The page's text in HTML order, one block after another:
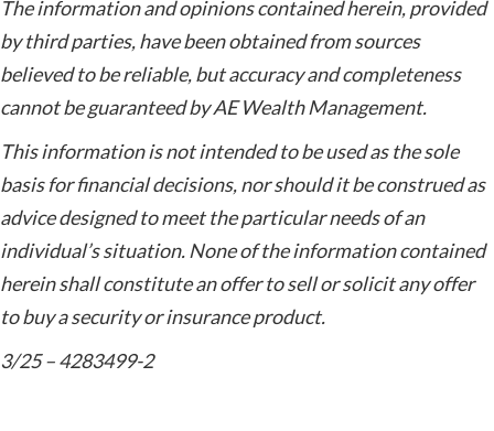
The information and opinions contained herein, provided
by third parties, have been obtained from sources
believed to be reliable, but accuracy and completeness
cannot be guaranteed by AE Wealth Management.
This information is not intended to be used as the sole
basis for financial decisions, nor should it be construed as
advice designed to meet the particular needs of an
individual’s situation. None of the information contained
herein shall constitute an offer to sell or solicit any offer
to buy a security or insurance product.
3/25 – 4283499-2